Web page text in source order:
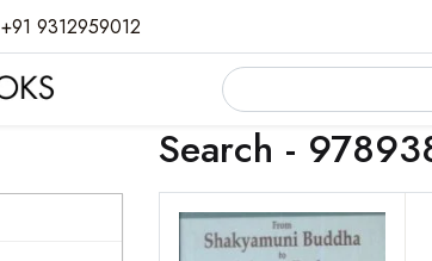
+91 9312959012
Search -